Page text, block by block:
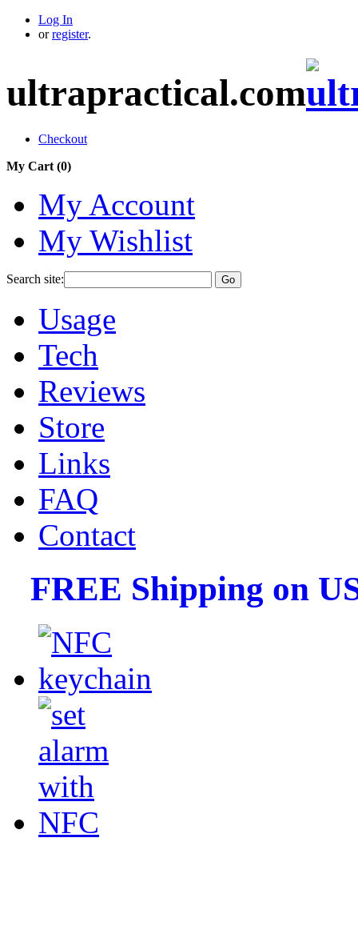
Log In
or register.
ultrapractical.com
Checkout
My Cart (0)
My Account
My Wishlist
Search site: Go
Usage
Tech
Reviews
Store
Links
FAQ
Contact
FREE Shipping on